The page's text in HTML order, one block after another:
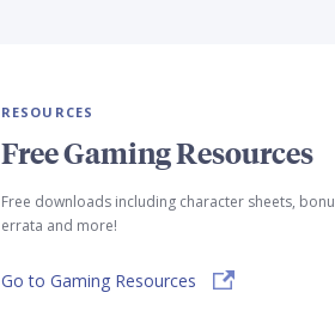
RESOURCES
Free Gaming Resources
Free downloads including character sheets,
errata and more!
Go to Gaming Resources